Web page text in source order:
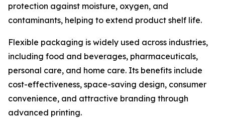
protection against moisture, oxygen, and
contaminants, helping to extend product shelf life.
Flexible packaging is widely used across industries,
including food and beverages, pharmaceuticals,
personal care, and home care. Its benefits include
cost-effectiveness, space-saving design, consumer
convenience, and attractive branding through
advanced printing.